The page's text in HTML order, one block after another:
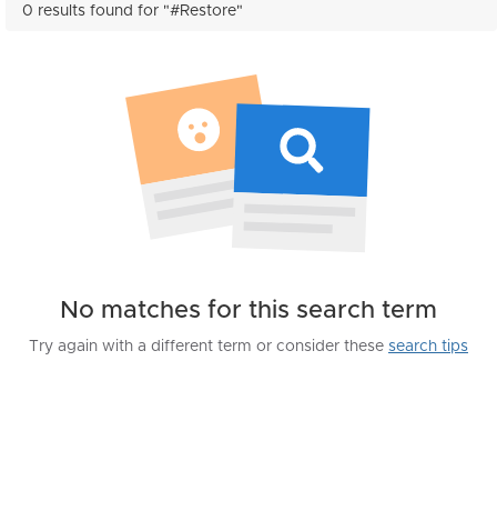
0 results found for "#Restore"
No matches for this search term
Try again with a different term or consider these search tips